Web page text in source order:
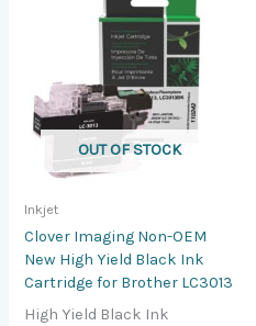
OUT OF STOCK
Inkjet
Clover Imaging Non-OEM
New High Yield Black Ink
Cartridge for Brother LC3013
High Yield Black Ink